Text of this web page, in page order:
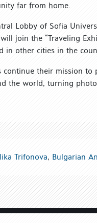
far from home.
Lobby of Sofia
join the “Traveling
in other cities in the
their mission to
the world, turning
Trifonova, Bulgarian